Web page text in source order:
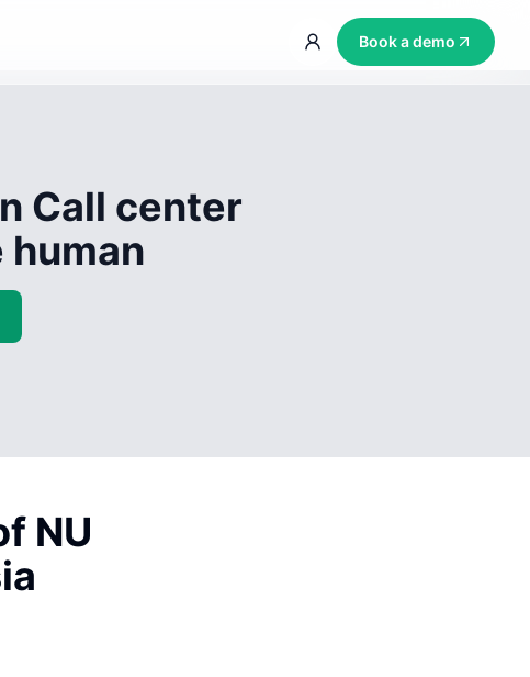
Book a demo
Call center
human
NU